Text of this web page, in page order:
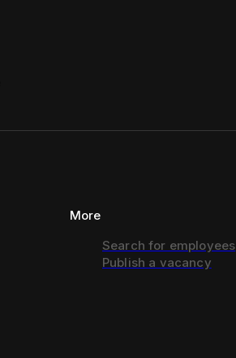
More
Search for employees
Publish a vacancy